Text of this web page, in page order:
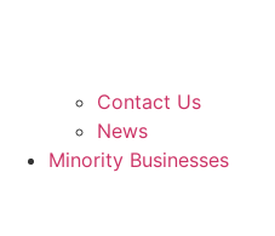
Contact Us
News
Minority Businesses